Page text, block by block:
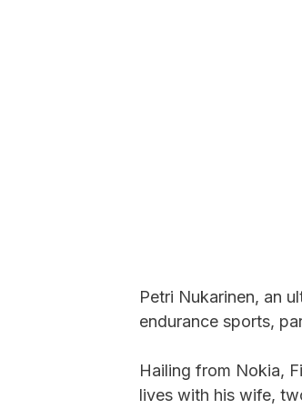
Petri Nukarinen, an
endurance sports,
Hailing from Nokia,
lives with his wife,